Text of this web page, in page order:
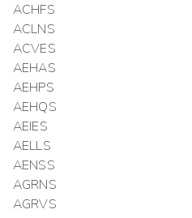
ACHFS
ACLNS
ACVES
AEHAS
AEHPS
AEHQS
AEIES
AELLS
AENSS
AGRNS
AGRVS